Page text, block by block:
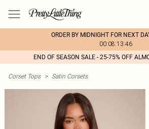
ORDER BY MIDNIGHT FOR NEXT
00:08:13:46
END OF SEASON SALE - 25-75% OFF
Corset Tops > Satin Corsets